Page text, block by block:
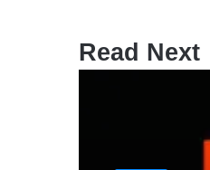
Read Next